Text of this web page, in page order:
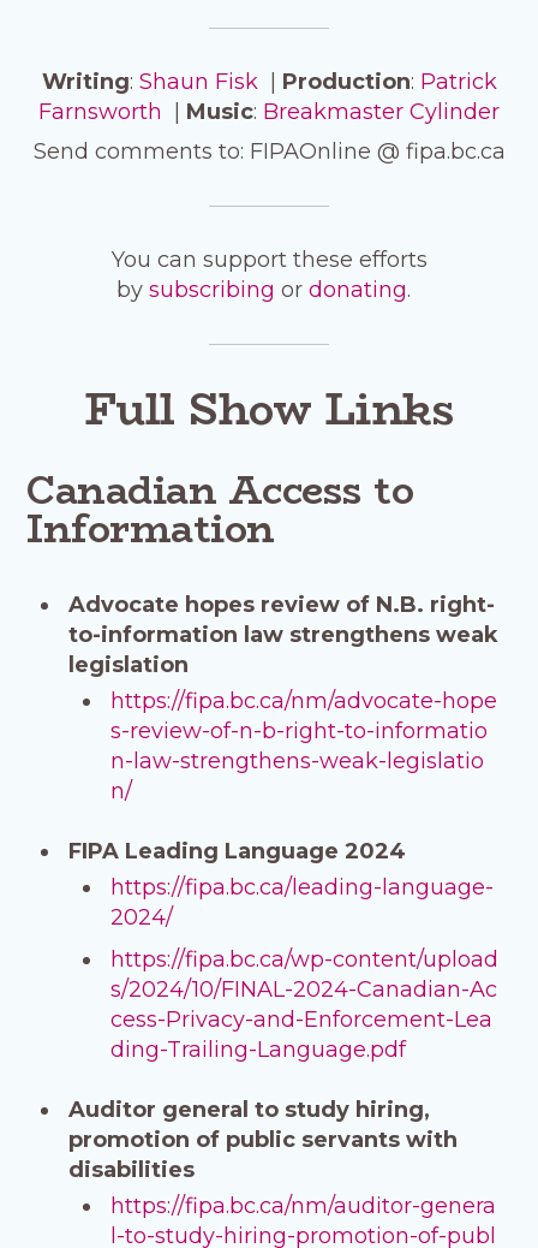
Writing: Shaun Fisk| Production: Patrick
Farnsworth
Music: Breakmaster Cylinder
Send comments to: FIPAOnline @ fipa.bc.ca
You can support these efforts
by subscribing or donating.
Full Show Links
Canadian Access to
Information
Advocate hopes review of N.B. right-
to-information law strengthens weak
legislation
https://fipa.bc.ca/nm/advocate-hope
s-review-of-n-b-right-to-informatio
n-law-strengthens-weak-legislatio
n/
FIPA Leading Language 2024
https://fipa.bc.ca/leading-language-
2024/
https://fipa.bc.ca/wp-content/upload
s/2024/10/FINAL-2024-Canadian-Ac
cess-Privacy-and-Enforcement-Lea
ding-Trailing-Language.pdf
Auditor general to study hiring,
promotion of public servants with
disabilities
https://fipa.bc.ca/nm/auditor-genera
l-to-study-hiring-promotion-of-publ